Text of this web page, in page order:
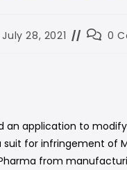
July 28, 2021 0
an application to
for infringement of
from